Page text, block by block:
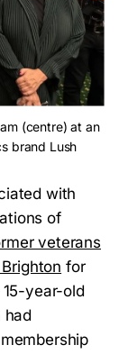
(centre) at an
brand Lush
with
of
veterans
for
year-old
had